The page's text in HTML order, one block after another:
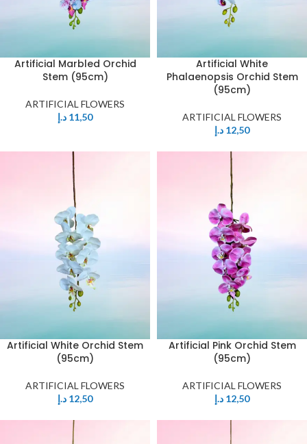
Artificial Marbled Orchid
Stem (95cm)
ARTIFICIAL FLOWERS
11,50 د.إ
Artificial White
Phalaenopsis Orchid Stem
(95cm)
ARTIFICIAL FLOWERS
12,50 د.إ
Artificial White Orchid Stem
(95cm)
ARTIFICIAL FLOWERS
12,50 د.إ
Artificial Pink Orchid Stem
(95cm)
ARTIFICIAL FLOWERS
12,50 د.إ